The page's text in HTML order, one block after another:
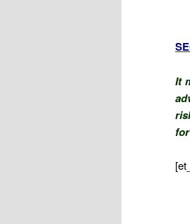
It